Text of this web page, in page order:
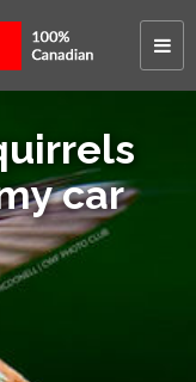
car